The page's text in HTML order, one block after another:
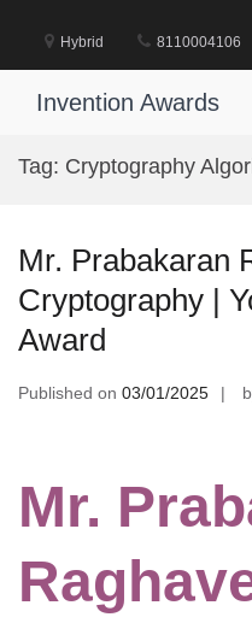
content
Hybrid 8110004106
Invention Awards
Tag: Cryptography
Mr. Prabakaran
Cryptography |
Award
Published on 03/01/2025
Mr.